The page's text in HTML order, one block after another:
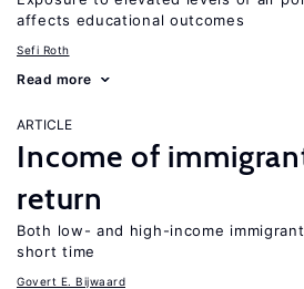
affects educational outcomes
Sefi Roth
Read more
ARTICLE
Income of
return
Both low- and high-income
short time
Govert E. Bijwaard